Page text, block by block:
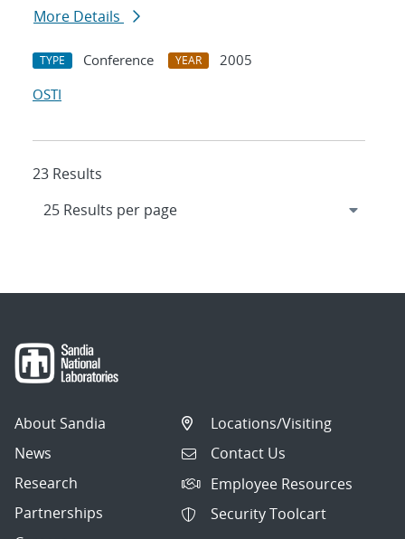
More Details
TYPE Conference YEAR
2005
OSTI
23 Results
About Sandia
News
Research
Partnerships
Locations/Visiting
Contact Us
Employee Resources
Security Toolcart